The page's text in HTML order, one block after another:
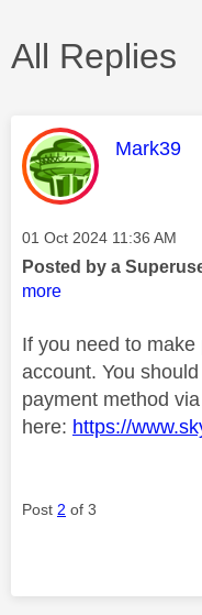
All Replies
This
Mark39
Message posted on
‎01 Oct 2024 11:36 AM
Posted by a
more
If you need to
account. You
payment method
here: https://
Post 2 of 3